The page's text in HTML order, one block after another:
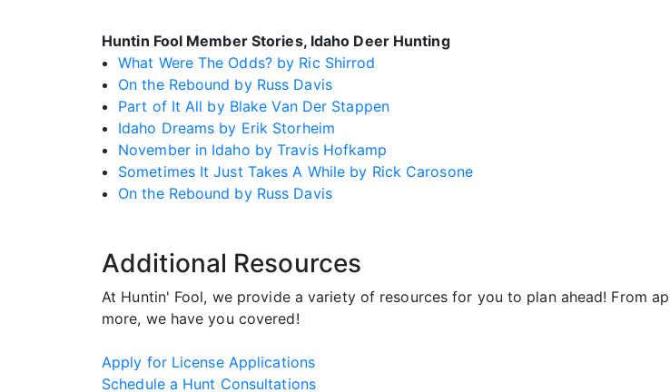
Huntin Fool Member Stories, Idaho Deer Hunting
What Were The Odds? by Ric Shirrod
On the Rebound by Russ Davis
Part of It All by Blake Van Der Stappen
Idaho Dreams by Erik Storheim
November in Idaho by Travis Hofkamp
Sometimes It Just Takes A While by Rick Carosone
On the Rebound by Russ Davis
Additional Resources
At Huntin' Fool, we provide a variety of resources for you to plan ahead! From
more, we have you covered!
Apply for License Applications
Schedule a Hunt Consultations